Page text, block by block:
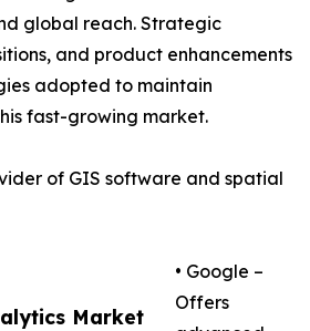
Market
global reach. Strategic
and product enhancements
adopted to maintain
fast-growing market.
of GIS software and spatial
• Google –
Offers